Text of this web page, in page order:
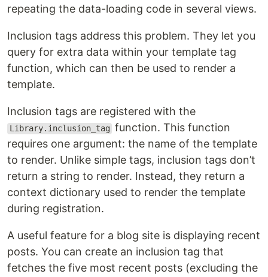
repeating the data-loading code in several views.
Inclusion tags address this problem. They let you
query for extra data within your template tag
function, which can then be used to render a
template.
Inclusion tags are registered with the
Library.inclusion_tag function. This function
requires one argument: the name of the template
to render. Unlike simple tags, inclusion tags don’t
return a string to render. Instead, they return a
context dictionary used to render the template
during registration.
A useful feature for a blog site is displaying recent
posts. You can create an inclusion tag that
fetches the five most recent posts (excluding the